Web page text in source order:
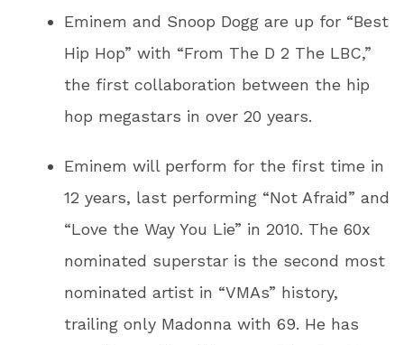
Eminem and Snoop Dogg are up for “Best
Hip Hop” with “From The D 2 The LBC,”
the first collaboration between the hip
hop megastars in over 20 years.
Eminem will perform for the first time in
12 years, last performing “Not Afraid” and
“Love the Way You Lie” in 2010. The 60x
nominated superstar is the second most
nominated artist in “VMAs” history,
trailing only Madonna with 69. He has